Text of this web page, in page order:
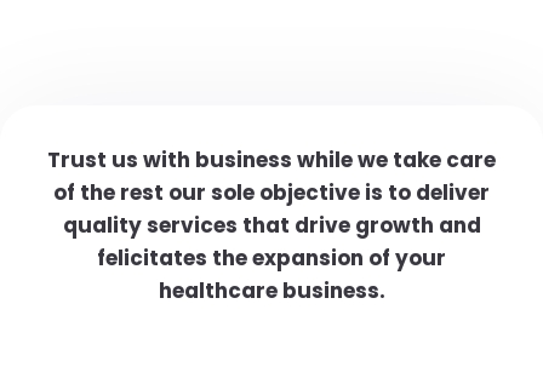
Trust us with business while we take care
of the rest our sole objective is to deliver
quality services that drive growth and
felicitates the expansion of your
healthcare business.